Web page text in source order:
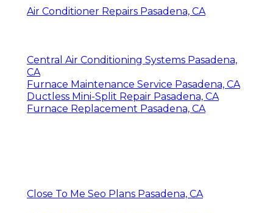
Air Conditioner Repairs Pasadena, CA
Central Air Conditioning Systems Pasadena,
CA
Furnace Maintenance Service Pasadena, CA
Ductless Mini-Split Repair Pasadena, CA
Furnace Replacement Pasadena, CA
Close To Me Seo Plans Pasadena, CA